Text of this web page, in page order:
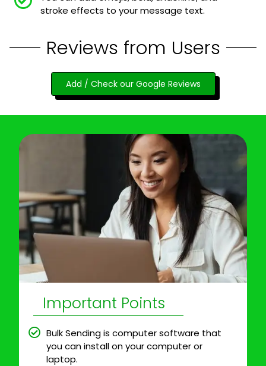
stroke effects to your message text.
Reviews from Users
Add / Check our Google Reviews
Important Points
Bulk Sending is computer software that
you can install on your computer or
laptop.